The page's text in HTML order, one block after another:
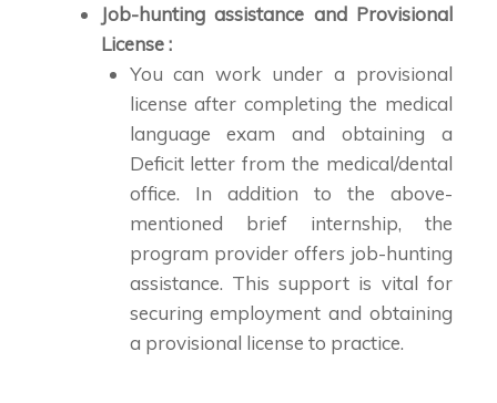
Job-hunting assistance and Provisional
License :
You can work under a provisional
license after completing the medical
language exam and obtaining a
Deficit letter from the medical/dental
office. In addition to the above-
mentioned brief internship, the
program provider offers job-hunting
assistance. This support is vital for
securing employment and obtaining
a provisional license to practice.